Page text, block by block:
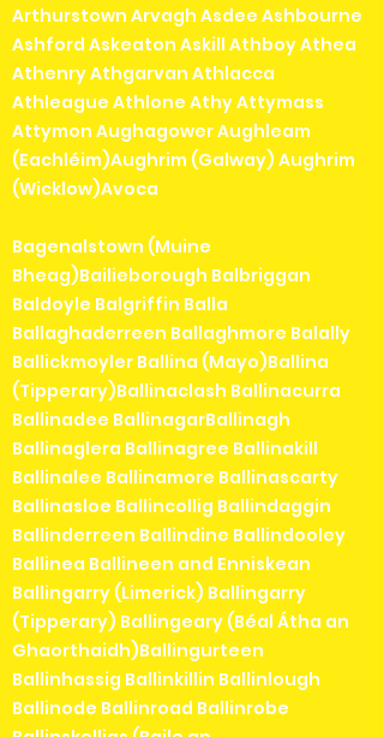
Arthurstown Arvagh Asdee Ashbourne
Ashford Askeaton Askill Athboy Athea
Athenry Athgarvan Athlacca
Athleague Athlone Athy Attymass
Attymon Aughagower Aughleam
(Eachléim)Aughrim (Galway) Aughrim
(Wicklow)Avoca
Bagenalstown (Muine
Bheag)Bailieborough Balbriggan
Baldoyle Balgriffin Balla
Ballaghaderreen Ballaghmore Balally
Ballickmoyler Ballina (Mayo)Ballina
(Tipperary)Ballinaclash Ballinacurra
Ballinadee BallinagarBallinagh
Ballinaglera Ballinagree Ballinakill
Ballinalee Ballinamore Ballinascarty
Ballinasloe Ballincollig Ballindaggin
Ballinderreen Ballindine Ballindooley
Ballinea Ballineen and Enniskean
Ballingarry (Limerick) Ballingarry
(Tipperary) Ballingeary (Béal Átha an
Ghaorthaidh)Ballingurteen
Ballinhassig Ballinkillin Ballinlough
Ballinode Ballinroad Ballinrobe